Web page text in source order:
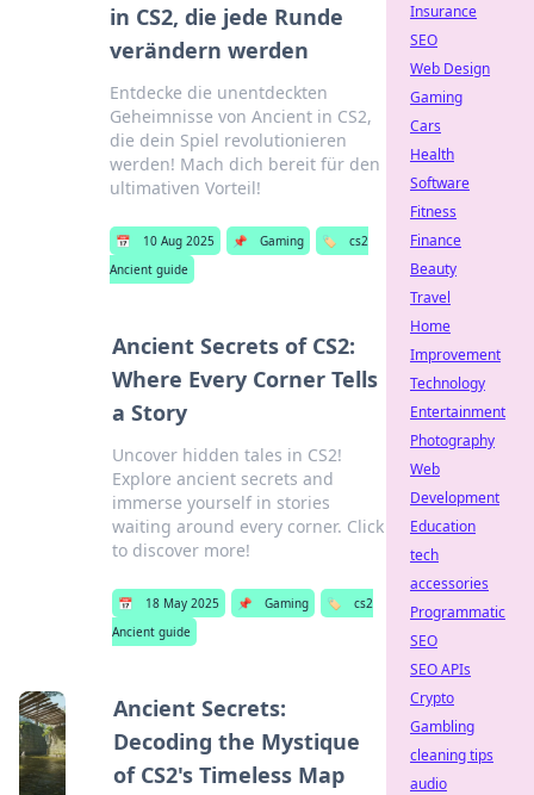
in CS2, die jede Runde
verändern werden
Entdecke die unentdeckten
Geheimnisse von Ancient in CS2,
die dein Spiel revolutionieren
werden! Mach dich bereit für den
ultimativen Vorteil!
📅 10 Aug 2025 📌 Gaming 🏷️
cs2
Ancient guide
Ancient Secrets of CS2:
Where Every Corner Tells
a Story
Uncover hidden tales in CS2!
Explore ancient secrets and
immerse yourself in stories
waiting around every corner. Click
to discover more!
📅 18 May 2025 📌 Gaming 🏷️
cs2
Ancient guide
Ancient Secrets:
Decoding the Mystique
of CS2's Timeless Map
Insurance
SEO
Web Design
Gaming
Cars
Health
Software
Fitness
Finance
Beauty
Travel
Home
Improvement
Technology
Entertainment
Photography
Web
Development
Education
tech
accessories
Programmatic
SEO
SEO APIs
Crypto
Gambling
cleaning tips
audio